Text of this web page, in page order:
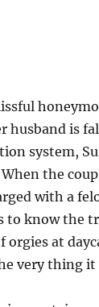
husband is
system,
the
with a
to know the
orgies at
very thing it